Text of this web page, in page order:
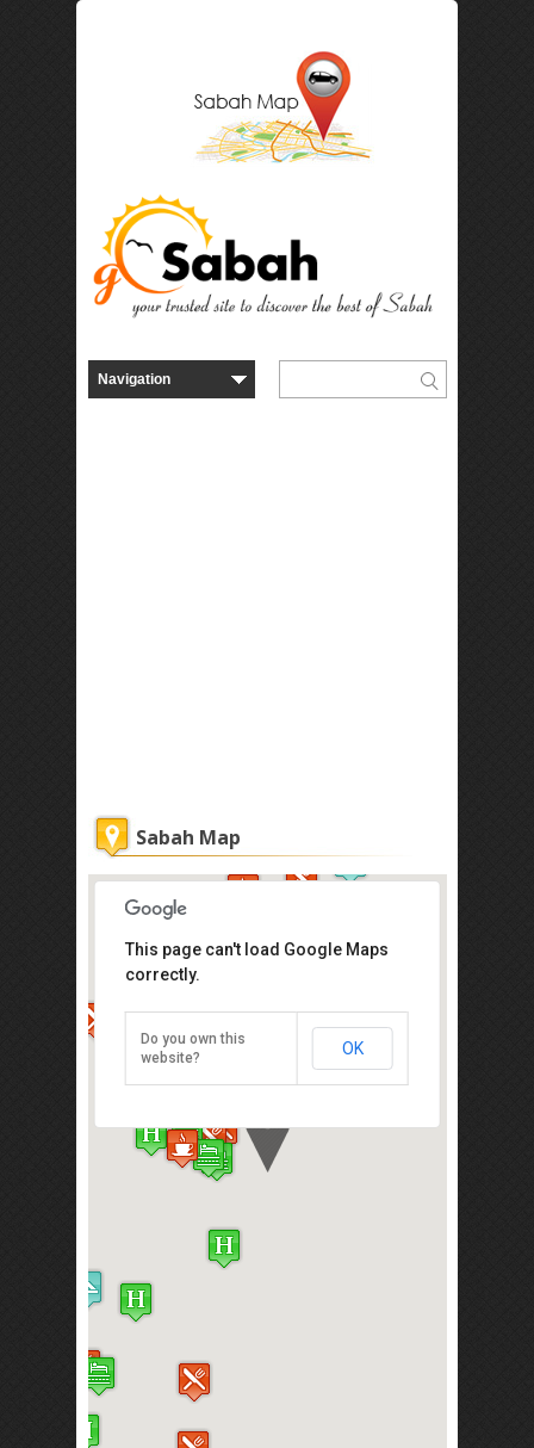
Sabah Map
Atkinson Clock Tower
Jalan Dewan, Kota Kinabalu
This page can't load Google Maps
correctly.
Do you own this
website?
OK